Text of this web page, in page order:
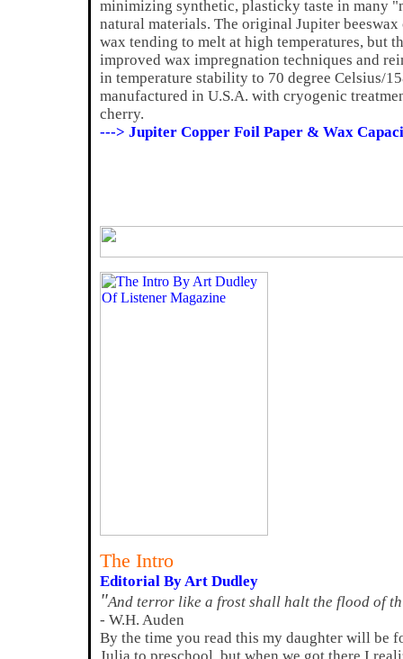
minimizing synthetic, plasticky taste in many
natural materials. The original Jupiter
wax tending to melt at high temperatures, but
improved wax impregnation techniques and
in temperature stability to 70 degree Celsius/
manufactured in U.S.A. with cryogenic
cherry.
---> Jupiter Copper Foil Paper & Wax
The Intro
Editorial By Art Dudley
"And terror like a frost shall halt the flood of
- W.H. Auden
By the time you read this my daughter will be